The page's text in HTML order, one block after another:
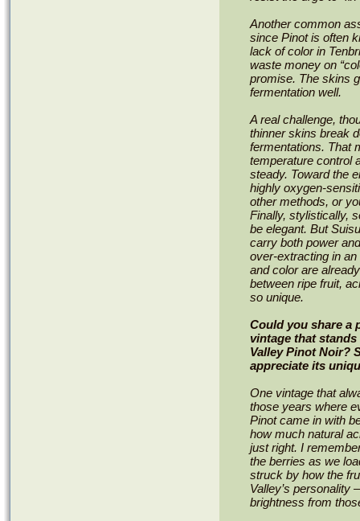
Another common
since Pinot is often
lack of color in
waste money on
promise. The skins
fermentation well.
A real challenge,
thinner skins break
fermentations. That
temperature control
steady. Toward the
highly oxygen-
other methods, or
Finally, stylistically,
be elegant. But
carry both power
over-extracting in an
and color are
between ripe fruit,
so unique.
Could you share a
vintage that
Valley Pinot Noir?
appreciate its
One vintage that
those years where
Pinot came in with
how much natural
just right. I
the berries as we
struck by how the
Valley’s
brightness from